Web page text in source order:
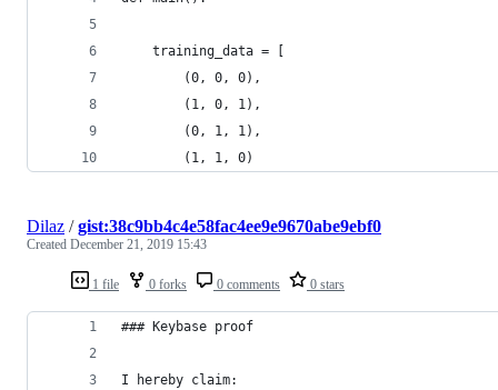
    training_data = [
        (0, 0, 0),
        (1, 0, 1),
        (0, 1, 1),
        (1, 1, 0)
1 file 0 forks 0 comments 0 stars
Dilaz /gist:38c9bb4c4e58fac4ee9e9670abe9ebf0
Created December 21, 2019 15:43
### Keybase proof
I hereby claim: